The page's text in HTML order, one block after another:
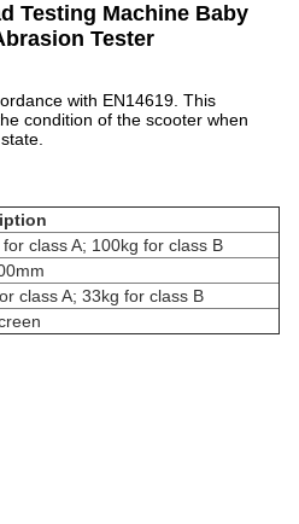
Testing Machine Baby
Tester
with EN14619. This
condition of the scooter when
for class A; 100kg for class B
class A; 33kg for class B